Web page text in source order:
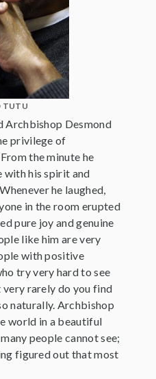
TUTU
Archbishop Desmond
privilege of
the minute he
with his spirit and
he laughed,
in the room erupted
pure joy and genuine
like him are very
with positive
try very hard to see
rarely do you find
naturally. Archbishop
world in a beautiful
people cannot see;
figured out that most